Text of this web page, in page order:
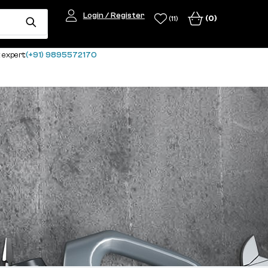
Login / Register (11) (0)
(+91) 9895572170